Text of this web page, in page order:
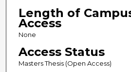
Length of
Access
None
Access Status
Masters Thesis (Open Access)